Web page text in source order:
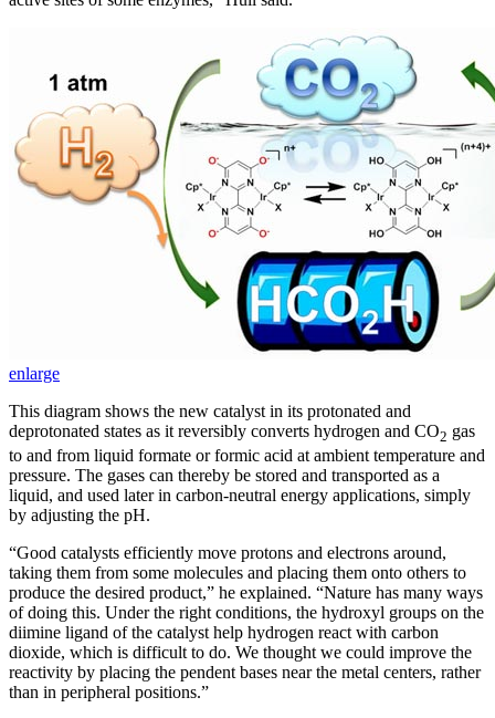
enlarge
This diagram shows the new catalyst in its protonated and
deprotonated states as it reversibly converts hydrogen and CO2 gas
to and from liquid formate or formic acid at ambient temperature and
pressure. The gases can thereby be stored and transported as a
liquid, and used later in carbon-neutral energy applications, simply
by adjusting the pH.
“Good catalysts efficiently move protons and electrons around,
taking them from some molecules and placing them onto others to
produce the desired product,” he explained. “Nature has many ways
of doing this. Under the right conditions, the hydroxyl groups on the
diimine ligand of the catalyst help hydrogen react with carbon
dioxide, which is difficult to do. We thought we could improve the
reactivity by placing the pendent bases near the metal centers, rather
than in peripheral positions.”